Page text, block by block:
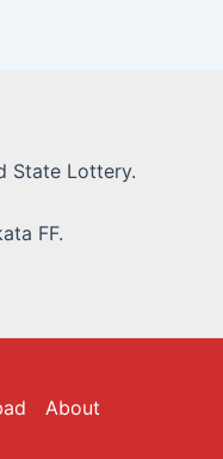
State Lottery.
FF.
About